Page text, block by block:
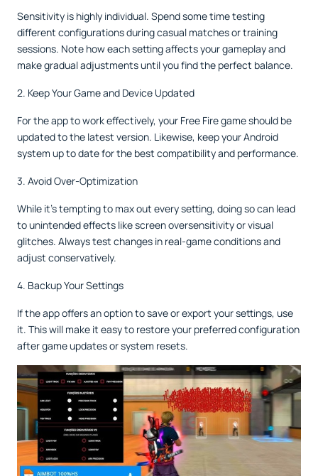
Sensitivity is highly individual. Spend some time testing
different configurations during casual matches or training
sessions. Note how each setting affects your gameplay and
make gradual adjustments until you find the perfect balance.
2. Keep Your Game and Device Updated
For the app to work effectively, your Free Fire game should be
updated to the latest version. Likewise, keep your Android
system up to date for the best compatibility and performance.
3. Avoid Over-Optimization
While it’s tempting to max out every setting, doing so can lead
to unintended effects like screen oversensitivity or visual
glitches. Always test changes in real-game conditions and
adjust conservatively.
4. Backup Your Settings
If the app offers an option to save or export your settings, use
it. This will make it easy to restore your preferred configuration
after game updates or system resets.